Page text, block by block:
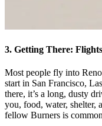
3. Getting There:
Most people fly into
start in San Francisco,
there, it’s a long, dusty
you, food, water, shelter,
fellow Burners is